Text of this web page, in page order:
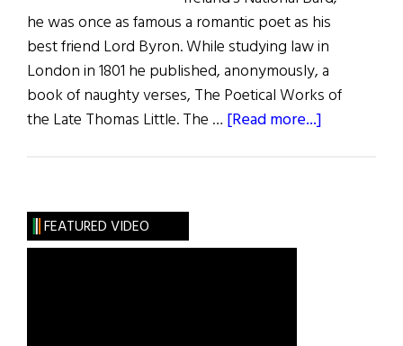
he was once as famous a romantic poet as his
best friend Lord Byron. While studying law in
London in 1801 he published, anonymously, a
book of naughty verses, The Poetical Works of
the Late Thomas Little. The … [Read more...]
FEATURED VIDEO